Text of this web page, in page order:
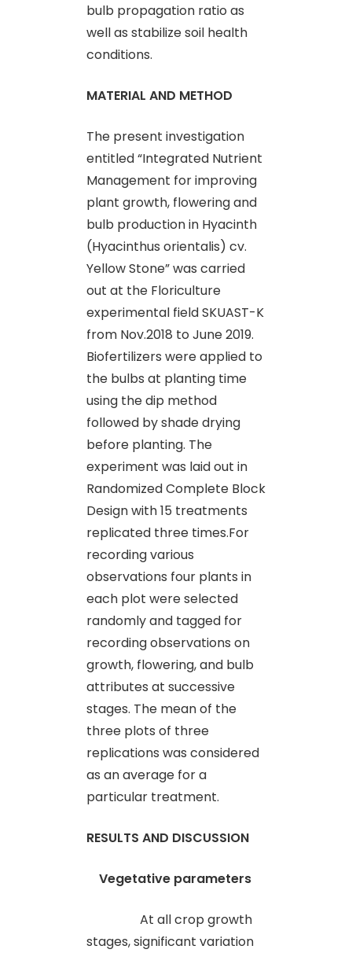
bulb propagation ratio as
well as stabilize soil health
conditions.
MATERIAL AND METHOD
The present investigation
entitled “Integrated Nutrient
Management for improving
plant growth, flowering and
bulb production in Hyacinth
(Hyacinthus orientalis) cv.
Yellow Stone” was carried
out at the Floriculture
experimental field SKUAST-K
from Nov.2018 to June 2019.
Biofertilizers were applied to
the bulbs at planting time
using the dip method
followed by shade drying
before planting. The
experiment was laid out in
Randomized Complete Block
Design with 15 treatments
replicated three times.For
recording various
observations four plants in
each plot were selected
randomly and tagged for
recording observations on
growth, flowering, and bulb
attributes at successive
stages. The mean of the
three plots of three
replications was considered
as an average for a
particular treatment.
RESULTS AND DISCUSSION
Vegetative parameters
At all crop growth
stages, significant variation